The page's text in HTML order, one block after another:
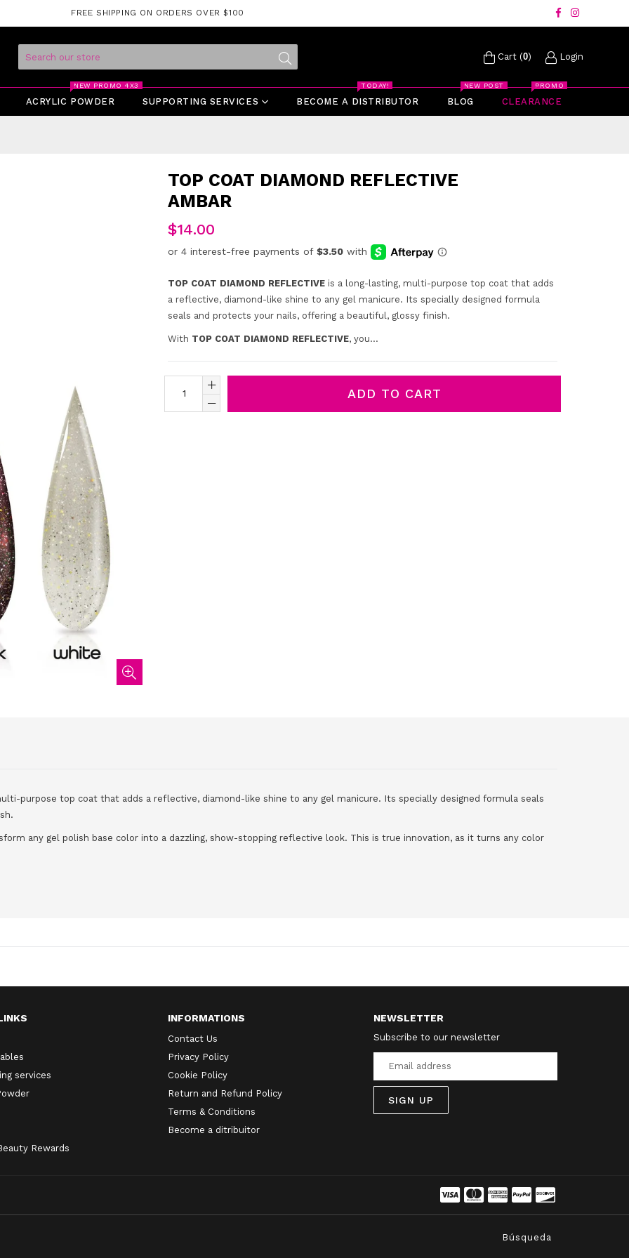
FREE SHIPPING ON ORDERS OVER $100 FacebookInstagram
Submit
Login
Cart (0)
ACRYLIC POWDER
NEW PROMO 4X3
SUPPORTING SERVICES BECOME A DISTRIBUTOR
TODAY!
BLOG
NEW POST
CLEARANCE
PROMO
TOP COAT DIAMOND REFLECTIVE
AMBAR
Regular
$14.00
TOP COAT DIAMOND REFLECTIVE is a long-lasting, multi-purpose top coat that adds
a reflective, diamond-like shine to any gel manicure. Its specially designed formula
seals and protects your nails, offering a beautiful, glossy finish.
With TOP COAT DIAMOND REFLECTIVE, you...
ADD TO CART
purpose top coat that adds a reflective, diamond-like shine to any gel manicure. Its specially designed formula seals
any gel polish base color into a dazzling, show-stopping reflective look. This is true innovation, as it turns any color
services
Rewards
INFORMATIONS
Contact Us
Privacy Policy
Cookie Policy
Return and Refund Policy
Terms & Conditions
Become a ditribuitor
NEWSLETTER
Subscribe to our newsletter
SIGN UP
Búsqueda